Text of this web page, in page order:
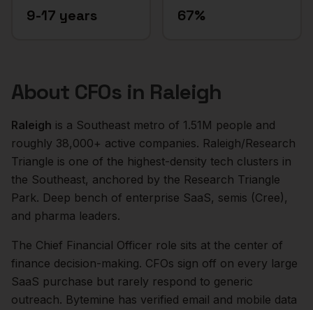
9-17 years 67%
About CFOs in Raleigh
Raleigh is a Southeast metro of 1.51M people and
roughly 38,000+ active companies. Raleigh/Research
Triangle is one of the highest-density tech clusters in
the Southeast, anchored by the Research Triangle
Park. Deep bench of enterprise SaaS, semis (Cree),
and pharma leaders.
The Chief Financial Officer role sits at the center of
finance decision-making. CFOs sign off on every large
SaaS purchase but rarely respond to generic
outreach. Bytemine has verified email and mobile data